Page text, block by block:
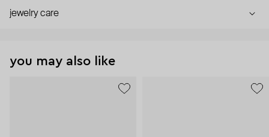
jewelry care
you may also like